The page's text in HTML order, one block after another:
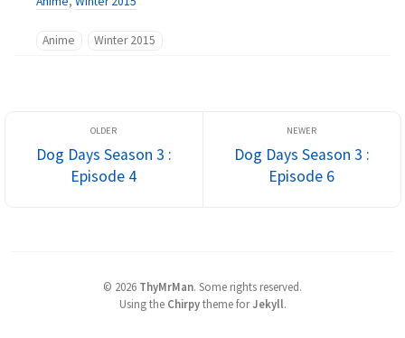
Anime Winter 2015
Dog Days Season 3 :
Episode 4
Dog Days Season 3 :
Episode 6
© 2026 ThyMrMan. Some rights reserved.
Using the Chirpytheme forJekyll.